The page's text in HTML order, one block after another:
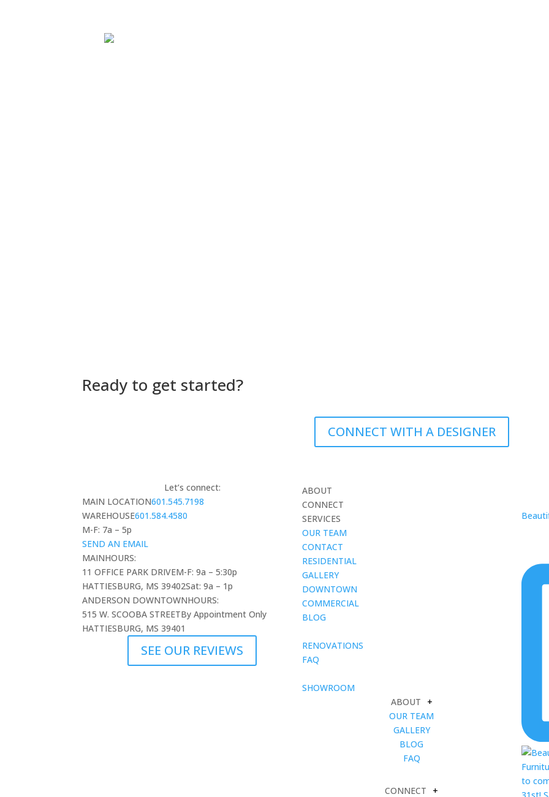
Ready to get started?
CONNECT WITH A DESIGNER
Let’s connect:
MAIN LOCATION601.545.7198
WAREHOUSE601.584.4580
M-F: 7a – 5p
SEND AN EMAIL
MAINHOURS:
11 OFFICE PARK DRIVEM-F: 9a – 5:30p
HATTIESBURG, MS 39402Sat: 9a – 1p
ANDERSON DOWNTOWNHOURS:
515 W. SCOOBA STREETBy Appointment Only
HATTIESBURG, MS 39401
SEE OUR REVIEWS
ABOUT
CONNECT
SERVICES
OUR TEAM
CONTACT
RESIDENTIAL
GALLERY
DOWNTOWN
COMMERCIAL
BLOG
RENOVATIONS
FAQ
SHOWROOM
ABOUT
+
OUR TEAM
GALLERY
BLOG
FAQ
CONNECT
+